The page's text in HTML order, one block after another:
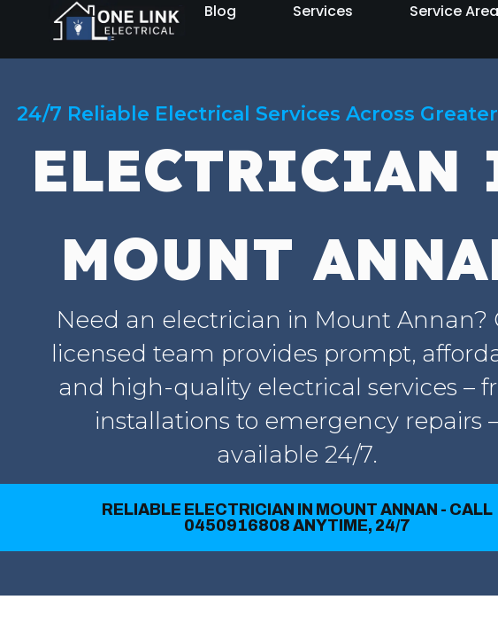
Blog Services Service
24/7 Reliable Electrical Services Across
ELECTRICIAN
MOUNT
Need an electrician in Mount Annan?
licensed team provides prompt,
and high-quality electrical services –
installations to emergency repairs
available 24/7.
RELIABLE ELECTRICIAN IN MOUNT ANNAN - CALL
0450916808 ANYTIME, 24/7